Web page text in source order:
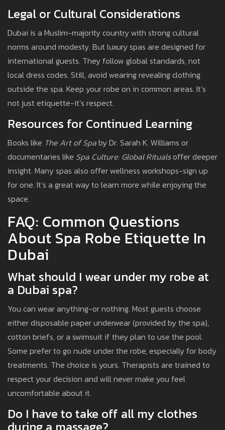
Legal or Cultural Considerations
Dubai is a Muslim-majority country with strong cultural
norms around modesty. But luxury spas are designed for
international guests. They follow global standards, not
local dress codes. Still, avoid wearing revealing clothing
outside the spa. Keep your robe on in common areas. It’s
not just etiquette-it’s respect.
Resources for Continued Learning
Books like The Art of Spaby Dr. Sarah K. Williams or
documentaries like Spa Culture: Global Ritualsoffer deeper
insight. Many spas also offer wellness workshops-sign up
for one. It’s a great way to learn more while enjoying the
space.
FAQ: Common Questions
About Spa Robe Etiquette In
Dubai
What should I wear under my robe at
a Dubai spa?
You can wear anything-or nothing. Most guests choose
either disposable paper underwear (provided by the spa),
cotton briefs, or a swimsuit if they plan to use the pool.
Some prefer to go nude under the robe, especially for body
treatments. The choice is yours. Therapists are trained to
respect your decision and will never make you feel
uncomfortable about it.
Do I have to take off all my clothes